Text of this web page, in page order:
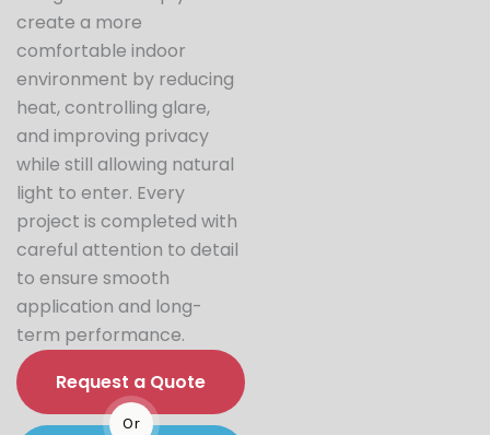
create a more
comfortable indoor
environment by reducing
heat, controlling glare,
and improving privacy
while still allowing natural
light to enter. Every
project is completed with
careful attention to detail
to ensure smooth
application and long-
term performance.
Request a Quote
Or